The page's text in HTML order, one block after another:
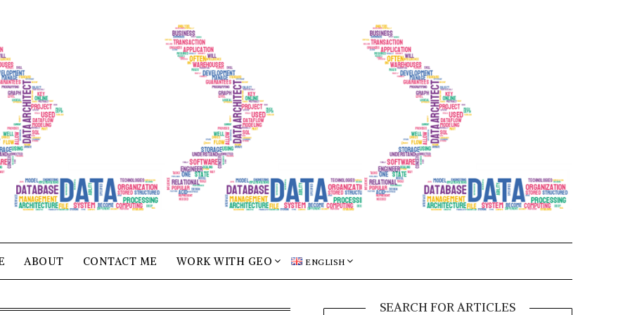
ABOUT CONTACT ME WORK WITH GEO ENGLISH
SEARCH FOR ARTICLES